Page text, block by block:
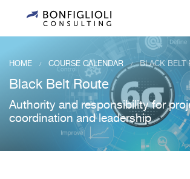
HOME / COURSE CALENDAR / BLACK BELT
Black Belt Route
Authority and responsibility for
coordination and leadership